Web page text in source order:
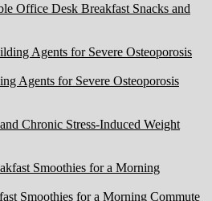
Office Desk Breakfast Snacks and
Agents for Severe Osteoporosis
Chronic Stress-Induced Weight
Smoothies for a Morning Commute